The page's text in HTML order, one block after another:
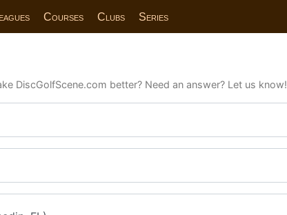
Courses Clubs Series
DiscGolfScene.com better? Need an answer? Let us know!